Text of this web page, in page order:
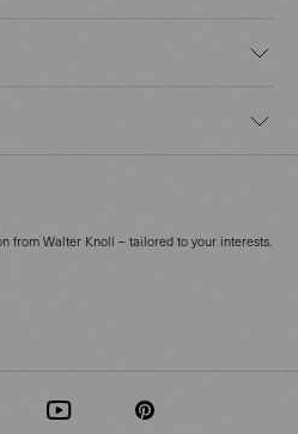
from Walter Knoll – tailored to your interests.